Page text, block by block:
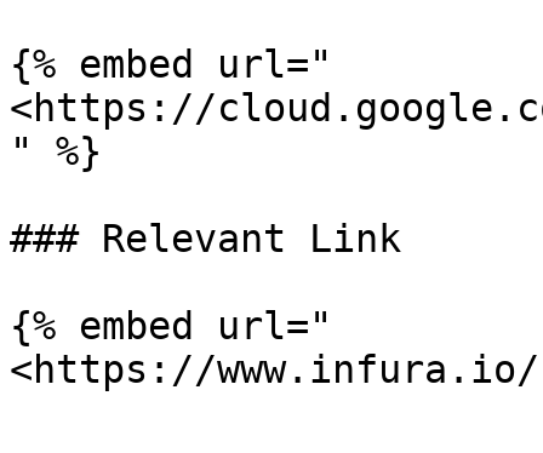
{% embed url="
<https://
" %}
### Relevant Link
{% embed url="